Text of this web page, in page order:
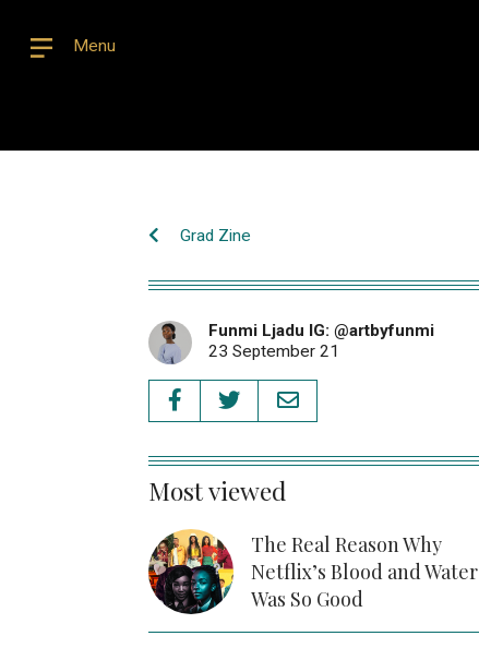
Menu
Grad Zine
Funmi Ljadu IG: @artbyfunmi
23 September 21
Most viewed
The Real Reason Why
Netflix’s Blood and Water
Was So Good